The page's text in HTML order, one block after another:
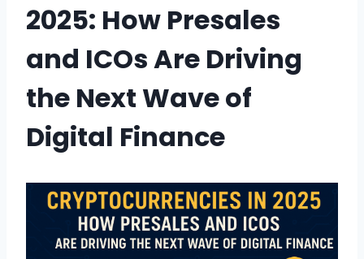
2025: How Presales
and ICOs Are Driving
the Next Wave of
Digital Finance